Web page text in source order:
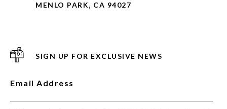
MENLO PARK, CA 94027
SIGN UP FOR EXCLUSIVE NEWS
Email Address